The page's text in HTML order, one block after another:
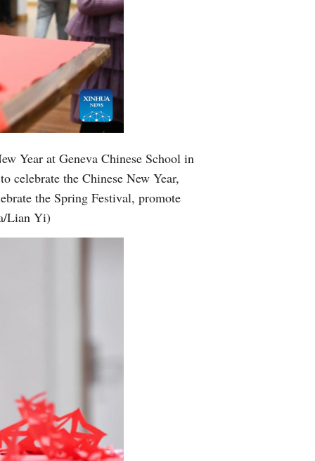
Year at Geneva Chinese School in
celebrate the Chinese New Year,
the Spring Festival, promote
Lian Yi)